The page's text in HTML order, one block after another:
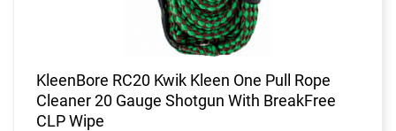
KleenBore RC20 Kwik Kleen One Pull Rope
Cleaner 20 Gauge Shotgun With BreakFree
CLP Wipe